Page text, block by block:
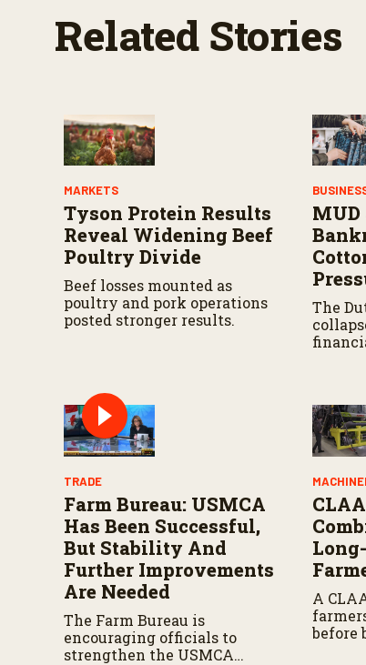
Related Stories
MARKETS
Tyson Protein Results
Reveal Widening Beef
Poultry Divide
Beef losses mounted as
poultry and pork operations
posted stronger results.
MUD
The
TRADE
Farm Bureau: USMCA
Has Been Successful,
But Stability And
Further Improvements
Are Needed
The Farm Bureau is
encouraging officials to
strengthen the USMCA
A
before